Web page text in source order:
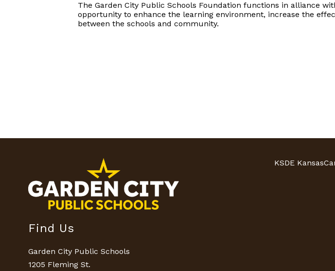
The Garden City Public Schools Foundation functions in alliance
opportunity to enhance the learning environment, increase the
between the schools and community.
Find Us
Garden City Public Schools
1205 Fleming St.
KSDE